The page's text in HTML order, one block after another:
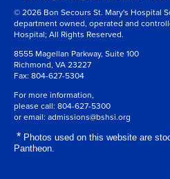
© 2026 Bon Secours St. Mary's Hospital
department owned, operated and
Hospital; All Rights Reserved.
8555 Magellan Parkway, Suite 100
Richmond, VA 23227
Fax: 804-627-5304
For more information,
please call: 804-627-5300
or email: admissions@bshsi.org
* Photos used on this website are
Pantheon.